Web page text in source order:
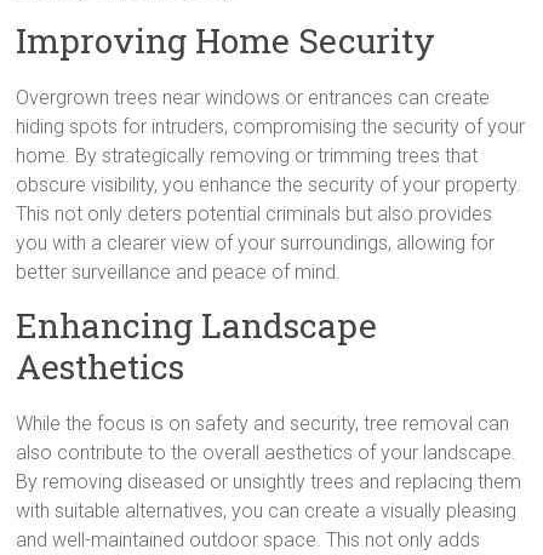
Improving Home Security
Overgrown trees near windows or entrances can create
hiding spots for intruders, compromising the security of your
home. By strategically removing or trimming trees that
obscure visibility, you enhance the security of your property.
This not only deters potential criminals but also provides
you with a clearer view of your surroundings, allowing for
better surveillance and peace of mind.
Enhancing Landscape
Aesthetics
While the focus is on safety and security, tree removal can
also contribute to the overall aesthetics of your landscape.
By removing diseased or unsightly trees and replacing them
with suitable alternatives, you can create a visually pleasing
and well-maintained outdoor space. This not only adds